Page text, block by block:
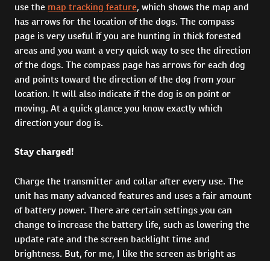
use the map tracking feature, which shows the map and
has arrows for the location of the dogs. The compass
page is very useful if you are hunting in thick forested
areas and you want a very quick way to see the direction
of the dogs. The compass page has arrows for each dog
and points toward the direction of the dog from your
location. It will also indicate if the dog is on point or
moving. At a quick glance you know exactly which
direction your dog is.
Stay charged!
Charge the transmitter and collar after every use. The
unit has many advanced features and uses a fair amount
of battery power. There are certain settings you can
change to increase the battery life, such as lowering the
update rate and the screen backlight time and
brightness. But, for me, I like the screen as bright as